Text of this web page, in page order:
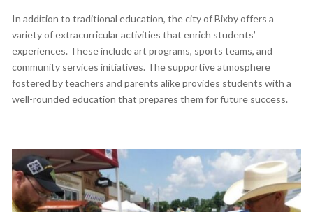
In addition to traditional education, the city of Bixby offers a
variety of extracurricular activities that enrich students’
experiences. These include art programs, sports teams, and
community services initiatives. The supportive atmosphere
fostered by teachers and parents alike provides students with a
well-rounded education that prepares them for future success.